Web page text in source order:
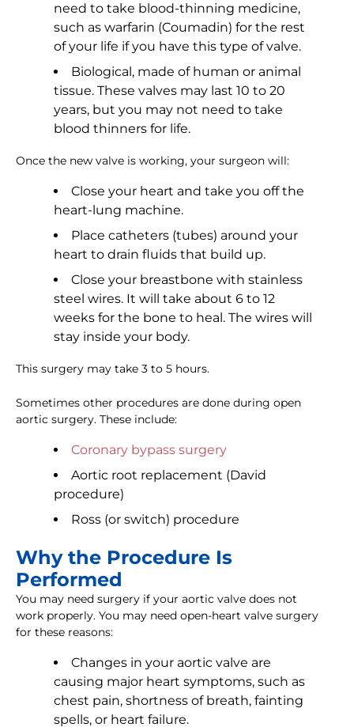
need to take blood-thinning medicine,
such as warfarin (Coumadin) for the rest
of your life if you have this type of valve.
Biological, made of human or animal
tissue. These valves may last 10 to 20
years, but you may not need to take
blood thinners for life.
Once the new valve is working, your surgeon will:
Close your heart and take you off the
heart-lung machine.
Place catheters (tubes) around your
heart to drain fluids that build up.
Close your breastbone with stainless
steel wires. It will take about 6 to 12
weeks for the bone to heal. The wires will
stay inside your body.
This surgery may take 3 to 5 hours.
Sometimes other procedures are done during open
aortic surgery. These include:
Coronary bypass surgery
Aortic root replacement (David
procedure)
Ross (or switch) procedure
Why the Procedure Is
Performed
You may need surgery if your aortic valve does not
work properly. You may need open-heart valve surgery
for these reasons:
Changes in your aortic valve are
causing major heart symptoms, such as
chest pain, shortness of breath, fainting
spells, or heart failure.